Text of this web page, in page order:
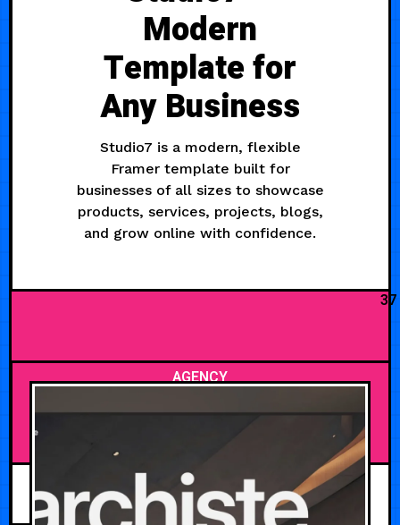
Modern
Template for
Any Business
Studio7 is a modern, flexible
Framer template built for
businesses of all sizes to showcase
products, services, projects, blogs,
and grow online with confidence.
37
AGENCY
AUGUST 3, 2026